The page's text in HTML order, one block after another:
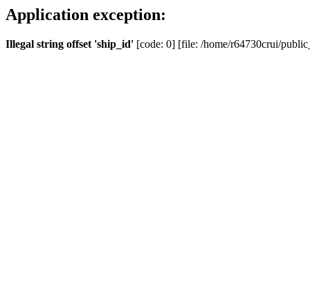
Application exception:
Illegal string offset 'ship_id' [code: 0] [file: /home/r64730crui/